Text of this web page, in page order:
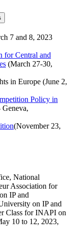
7 and 8, 2023
for Central and
(March 27-30,
in Europe (June 2,
Policy in
(November 23,
National
Association for
IP and
on IP and
Class for INAPI on
10 to 12, 2023,